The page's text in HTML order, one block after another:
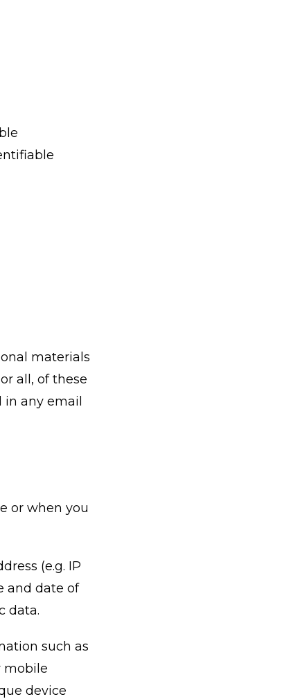
materials
all, of these
any email
or when you
(e.g. IP
and date of
data.
such as
mobile
device